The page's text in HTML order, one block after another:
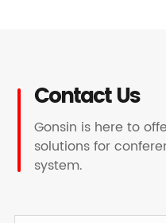
Contact Us
Gonsin is here to
solutions for
system.